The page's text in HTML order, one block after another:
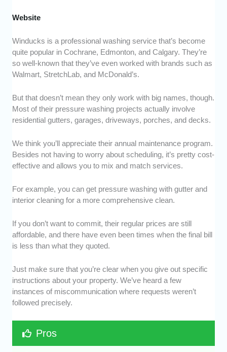
Website
Winducks is a professional washing service that’s become
quite popular in Cochrane, Edmonton, and Calgary. They’re
so well-known that they’ve even worked with brands such as
Walmart, StretchLab, and McDonald’s.
But that doesn’t mean they only work with big names, though.
Most of their pressure washing projects actually involve
residential gutters, garages, driveways, porches, and decks.
We think you’ll appreciate their annual maintenance program.
Besides not having to worry about scheduling, it’s pretty cost-
effective and allows you to mix and match services.
For example, you can get pressure washing with gutter and
interior cleaning for a more comprehensive clean.
If you don’t want to commit, their regular prices are still
affordable, and there have even been times when the final bill
is less than what they quoted.
Just make sure that you’re clear when you give out specific
instructions about your property. We’ve heard a few
instances of miscommunication where requests weren’t
followed precisely.
Pros